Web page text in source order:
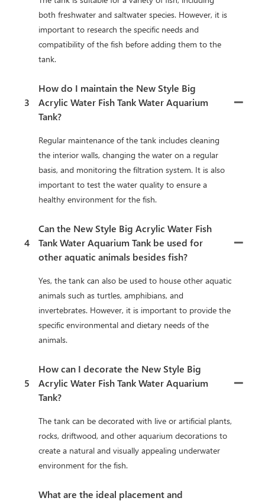
both freshwater and saltwater species. However, it is
important to research the specific needs and
compatibility of the fish before adding them to the
tank.
3
How do I maintain the New Style Big
Acrylic Water Fish Tank Water Aquarium
Tank?
Regular maintenance of the tank includes cleaning
the interior walls, changing the water on a regular
basis, and monitoring the filtration system. It is also
important to test the water quality to ensure a
healthy environment for the fish.
4
Can the New Style Big Acrylic Water Fish
Tank Water Aquarium Tank be used for
other aquatic animals besides fish?
Yes, the tank can also be used to house other aquatic
animals such as turtles, amphibians, and
invertebrates. However, it is important to provide the
specific environmental and dietary needs of the
animals.
5
How can I decorate the New Style Big
Acrylic Water Fish Tank Water Aquarium
Tank?
The tank can be decorated with live or artificial plants,
rocks, driftwood, and other aquarium decorations to
create a natural and visually appealing underwater
environment for the fish.
What are the ideal placement and